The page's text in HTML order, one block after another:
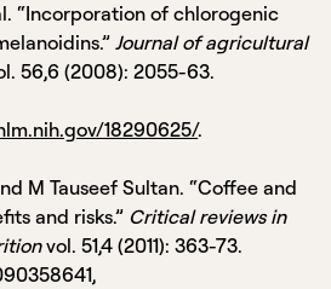
“Incorporation of chlorogenic
Journal of agricultural
56,6 (2008): 2055-63.
18290625/.
M Tauseef Sultan. “Coffee and
and risks.” Critical reviews in
vol. 51,4 (2011): 363-73.